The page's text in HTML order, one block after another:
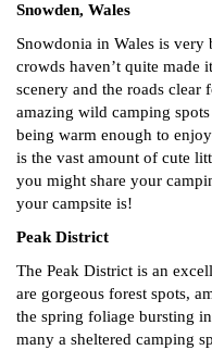
Snowden, Wales
Snowdonia in Wales is very
crowds haven’t quite made
scenery and the roads clear
amazing wild camping
being warm enough to
is the vast amount of cute
you might share your
your campsite is!
Peak District
The Peak District is an
are gorgeous forest spots,
the spring foliage bursting
many a sheltered camping